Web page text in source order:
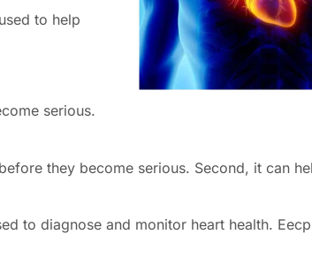
to help
serious.
they become serious. Second, it can
to diagnose and monitor heart health.